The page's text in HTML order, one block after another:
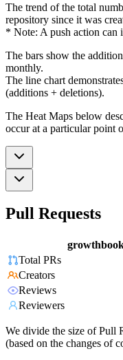
The trend of the total
repository since it was
* Note: A push action can
The bars show the
monthly.
The line chart
(additions + deletions).
The Heat Maps below
occur at a particular point
Pull Requests
Total PRs
Creators
Reviews
Reviewers
We divide the size of Pull
(based on the changes of